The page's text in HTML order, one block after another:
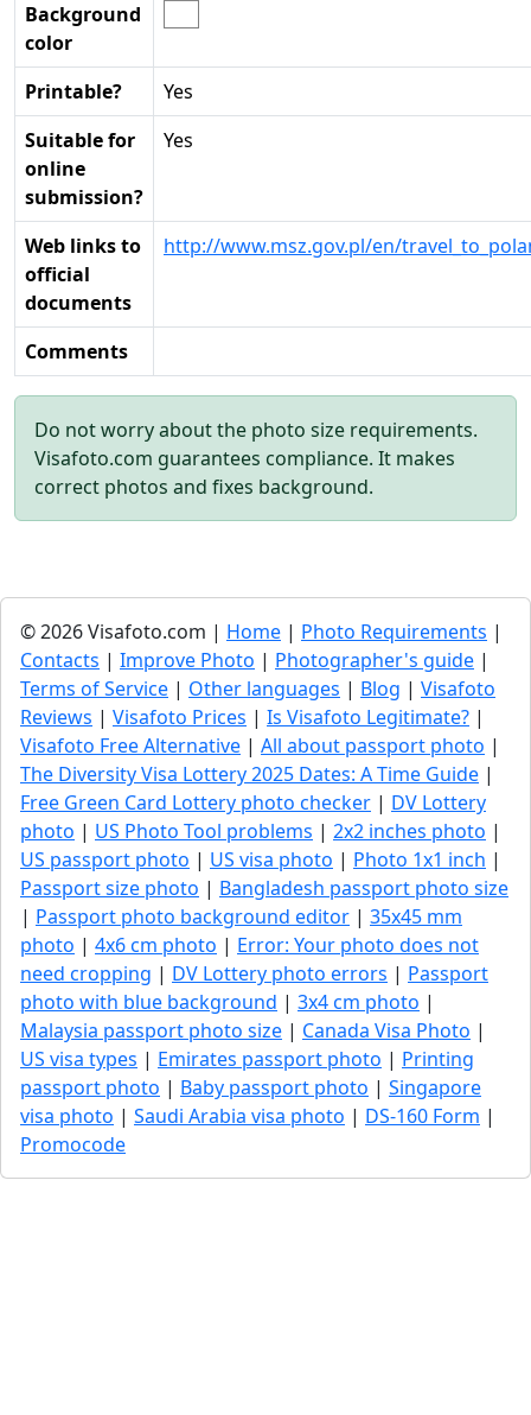
Background
color
Printable?
Yes
Suitable for
online
submission?
Yes
Web links to
official
documents
http://www.msz.gov.pl/en/
Comments
Do not worry about the photo size requirements.
Visafoto.com guarantees compliance. It makes
correct photos and fixes background.
© 2026 Visafoto.com | Home | Photo Requirements |
Contacts | Improve Photo | Photographer's guide |
Terms of Service | Other languages | Blog | Visafoto
Reviews | Visafoto Prices | Is Visafoto Legitimate? |
Visafoto Free Alternative | All about passport photo |
The Diversity Visa Lottery 2025 Dates: A Time Guide |
Free Green Card Lottery photo checker | DV Lottery
photo | US Photo Tool problems | 2x2 inches photo |
US passport photo | US visa photo | Photo 1x1 inch |
Passport size photo | Bangladesh passport photo size
| Passport photo background editor | 35x45 mm
photo | 4x6 cm photo | Error: Your photo does not
need cropping | DV Lottery photo errors | Passport
photo with blue background | 3x4 cm photo |
Malaysia passport photo size | Canada Visa Photo |
US visa types | Emirates passport photo | Printing
passport photo | Baby passport photo | Singapore
visa photo | Saudi Arabia visa photo | DS-160 Form |
Promocode